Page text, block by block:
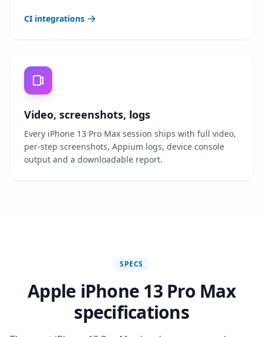
CI integrations
Video, screenshots, logs
Every iPhone 13 Pro Max session ships with full video,
per-step screenshots, Appium logs, device console
output and a downloadable report.
SPECS
Apple iPhone 13 Pro Max
specifications